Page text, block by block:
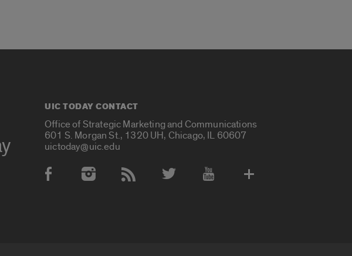
UIC TODAY CONTACT
Office of Strategic Marketing and Communications
601 S. Morgan St., 1320 UH, Chicago, IL 60607
uictoday@uic.edu
Social Media Accounts